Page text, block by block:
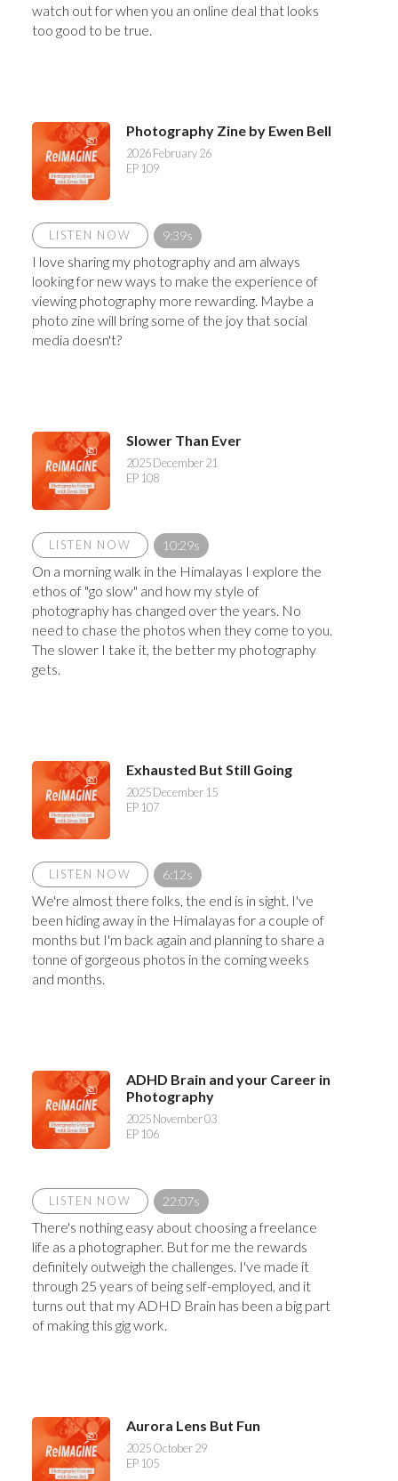
watch out for when you an online deal that looks
too good to be true.
Photography Zine by Ewen Bell
2026 February 26
EP 109
LISTEN NOW 9:39s
I love sharing my photography and am always
looking for new ways to make the experience of
viewing photography more rewarding. Maybe a
photo zine will bring some of the joy that social
media doesn't?
Slower Than Ever
2025 December 21
EP 108
LISTEN NOW 10:29s
On a morning walk in the Himalayas I explore the
ethos of "go slow" and how my style of
photography has changed over the years. No
need to chase the photos when they come to you.
The slower I take it, the better my photography
gets.
Exhausted But Still Going
2025 December 15
EP 107
LISTEN NOW 6:12s
We're almost there folks, the end is in sight. I've
been hiding away in the Himalayas for a couple of
months but I'm back again and planning to share a
tonne of gorgeous photos in the coming weeks
and months.
ADHD Brain and your Career in
Photography
2025 November 03
EP 106
LISTEN NOW 22:07s
There's nothing easy about choosing a freelance
life as a photographer. But for me the rewards
definitely outweigh the challenges. I've made it
through 25 years of being self-employed, and it
turns out that my ADHD Brain has been a big part
of making this gig work.
Aurora Lens But Fun
2025 October 29
EP 105